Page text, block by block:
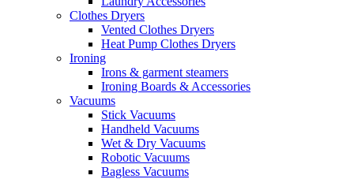
Clothes Dryers
Vented Clothes Dryers
Heat Pump Clothes Dryers
Ironing
Irons & garment steamers
Ironing Boards & Accessories
Vacuums
Stick Vacuums
Handheld Vacuums
Wet & Dry Vacuums
Robotic Vacuums
Bagless Vacuums